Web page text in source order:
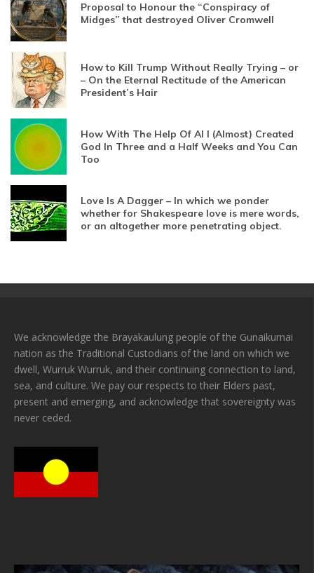
Proposal to Honour the “Conspiracy of
Midges” that destroyed Oliver Cromwell
How to Kill Trump Without Really Trying – or
– On the Eternal Rectitude of the American
President’s Hair
How With The Help Of AI I (Almost) Created
God In Three and a Half Weeks and You Can
Too
Love Is A Dagger – In which we ponder
whether for Shakespeare love is mere words,
or an altogether more penetrating object.
We acknowledge the Brayakaulung people of the Gunaikurnai
nation as the Traditional Custodians of the land on which we
dwell, Wurruk Wurruk, and their continuing connection to land,
sea, and culture. We pay our respects to their Elders past,
present and emerging, and acknowledge that sovereignty was
never ceded.